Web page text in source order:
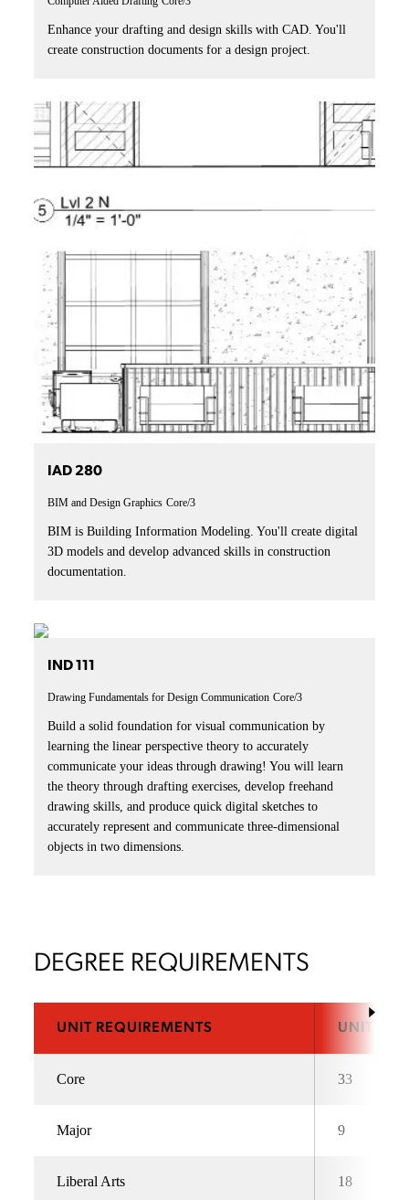
Enhance your drafting and design skills with CAD. You'll
create construction documents for a design project.
IAD 280
BIM and Design Graphics Core/3
BIM is Building Information Modeling. You'll create digital
3D models and develop advanced skills in construction
documentation.
IND 111
Drawing Fundamentals for Design Communication Core/3
Build a solid foundation for visual communication by
learning the linear perspective theory to accurately
communicate your ideas through drawing! You will learn
the theory through drafting exercises, develop freehand
drawing skills, and produce quick digital sketches to
accurately represent and communicate three-dimensional
objects in two dimensions.
DEGREE REQUIREMENTS
UNIT REQUIREMENTS UNITS
Core 33
Major 9
Liberal Arts 18